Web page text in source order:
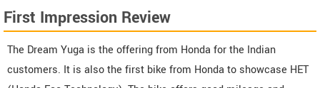
First Impression Review
The Dream Yuga is the offering from Honda for the Indian
customers. It is also the first bike from Honda to showcase HET